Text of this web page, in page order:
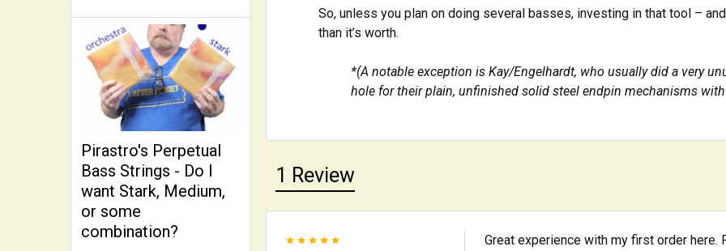
Pirastro's Perpetual
Bass Strings - Do I
want Stark, Medium,
or some
combination?
So, unless you plan on doing several basses, investing in that tool –
than it’s worth.
*(A notable exception is Kay/Engelhardt, who usually did a very
hole for their plain, unfinished solid steel endpin mechanisms
1 Review
Great experience with my first order here.